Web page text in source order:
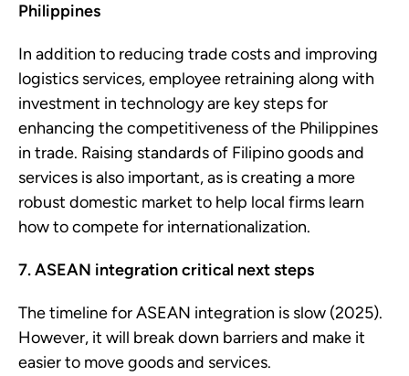
Philippines
In addition to reducing trade costs and improving
logistics services, employee retraining along with
investment in technology are key steps for
enhancing the competitiveness of the Philippines
in trade. Raising standards of Filipino goods and
services is also important, as is creating a more
robust domestic market to help local firms learn
how to compete for internationalization.
7. ASEAN integration critical next steps
The timeline for ASEAN integration is slow (2025).
However, it will break down barriers and make it
easier to move goods and services.